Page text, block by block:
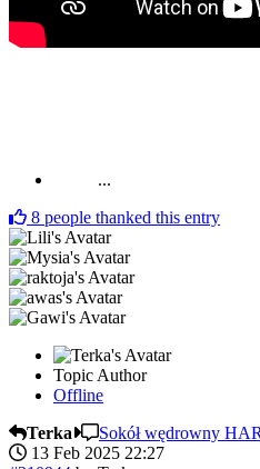
...
8 people thanked this entry
Topic Author
Offline
Terka
Sokół wędrowny
13 Feb 2025 22:27